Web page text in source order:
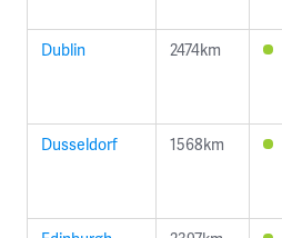
Dublin 2474km
Dusseldorf 1568km